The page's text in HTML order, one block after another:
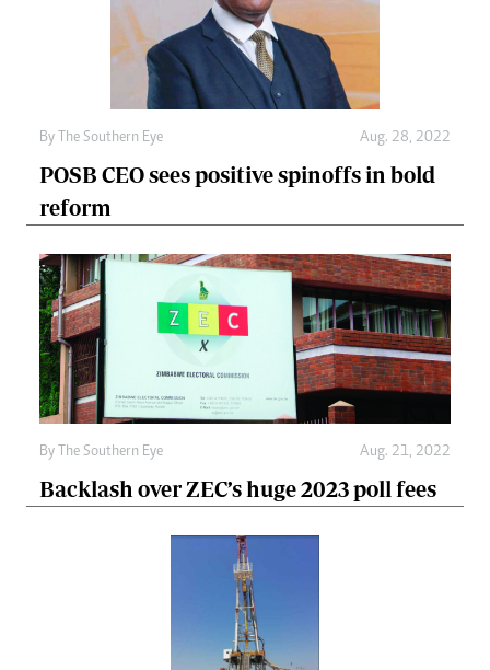
By The Southern Eye Aug. 28, 2022
POSB CEO sees positive spinoffs in bold
reform
By The Southern Eye Aug. 21, 2022
Backlash over ZEC’s huge 2023 poll fees